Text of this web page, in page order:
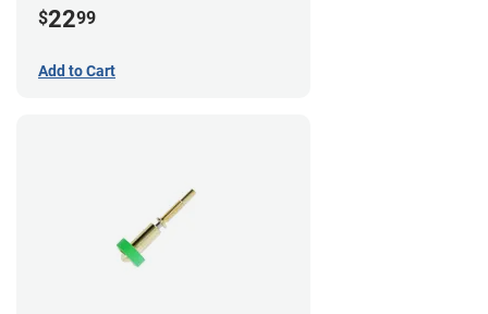
$2299
Add to Cart